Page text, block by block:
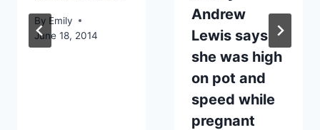
By Emily
June 18, 2014
Andrew
Lewis says
she was high
on pot and
speed while
pregnant